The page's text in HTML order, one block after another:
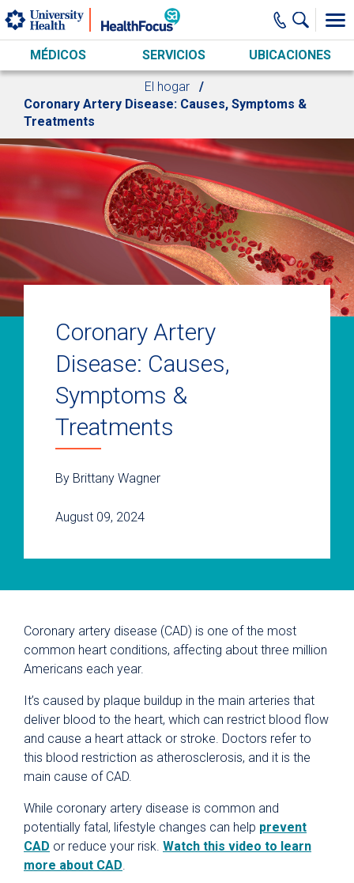
Skip to main content
MÉDICOS SERVICIOS UBICACIONES
El hogar
Coronary Artery Disease: Causes, Symptoms &
Treatments
Coronary Artery
Disease: Causes,
Symptoms &
Treatments
By Brittany Wagner
August 09, 2024
Coronary artery disease (CAD) is one of the most
common heart conditions, affecting about three million
Americans each year.
It’s caused by plaque buildup in the main arteries that
deliver blood to the heart, which can restrict blood flow
and cause a heart attack or stroke. Doctors refer to
this blood restriction as atherosclerosis, and it is the
main cause of CAD.
While coronary artery disease is common and
potentially fatal, lifestyle changes can help prevent
CAD or reduce your risk. Watch this video to learn
more about CAD.